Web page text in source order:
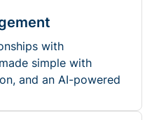
with
simple with
and an AI-powered